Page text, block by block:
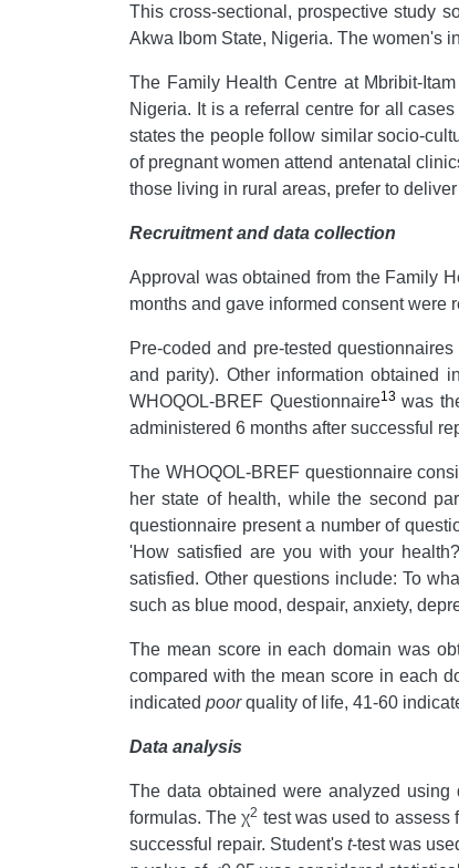
This cross-sectional, prospective study
Akwa Ibom State, Nigeria. The women's
The Family Health Centre at Mbribit-
Nigeria. It is a referral centre for all
states the people follow similar socio-
of pregnant women attend antenatal
those living in rural areas, prefer to
Recruitment and data collection
Approval was obtained from the Family
months and gave informed consent were
Pre-coded and pre-tested
and parity). Other information obtained
WHOQOL-BREF Questionnaire13was
administered 6 months after successful
The WHOQOL-BREF questionnaire
her state of health, while the second
questionnaire present a number of
'How satisfied are you with your
satisfied. Other questions include: To
such as blue mood, despair, anxiety,
The mean score in each domain was
compared with the mean score in each
indicated poorquality of life, 41-60
Data analysis
The data obtained were analyzed using
formulas. The χ2 test was used to assess
successful repair. Student'st-test was